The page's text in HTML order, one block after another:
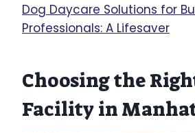
Dog Daycare Solutions for
Professionals: A Lifesaver
Choosing the
Facility in